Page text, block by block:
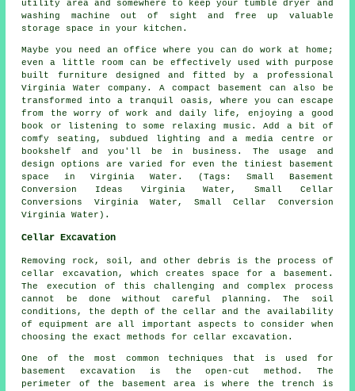
utility area and somewhere to keep your tumble dryer and
washing machine out of sight and free up valuable
storage space in your kitchen.
Maybe you need an office where you can do work at home;
even a little room can be effectively used with purpose
built furniture designed and fitted by a professional
Virginia Water company. A compact basement can also be
transformed into a tranquil oasis, where you can escape
from the worry of work and daily life, enjoying a good
book or listening to some relaxing music. Add a bit of
comfy seating, subdued lighting and a media centre or
bookshelf and you'll be in business. The usage and
design options are varied for even the tiniest basement
space in Virginia Water. (Tags: Small Basement
Conversion Ideas Virginia Water, Small Cellar
Conversions Virginia Water, Small Cellar Conversion
Virginia Water).
Cellar Excavation
Removing rock, soil, and other debris is the process of
cellar excavation, which creates space for a basement.
The execution of this challenging and complex process
cannot be done without careful planning. The soil
conditions, the depth of the cellar and the availability
of equipment are all important aspects to consider when
choosing the exact methods for cellar excavation.
One of the most common techniques that is used for
basement excavation is the open-cut method. The
perimeter of the basement area is where the trench is